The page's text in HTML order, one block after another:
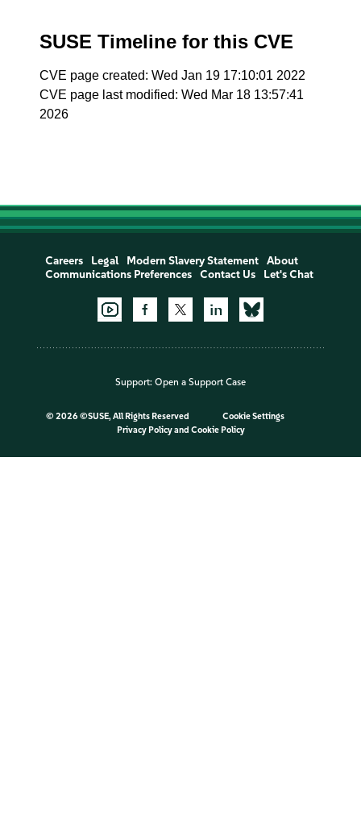
SUSE Timeline for this CVE
CVE page created: Wed Jan 19 17:10:01 2022
CVE page last modified: Wed Mar 18 13:57:41
2026
Careers Legal Modern Slavery Statement
About
Communications Preferences
Contact Us Let's Chat
Support: Open a Support Case
© 2026 ©SUSE, All Rights Reserved
Cookie Settings
Privacy Policyand Cookie Policy